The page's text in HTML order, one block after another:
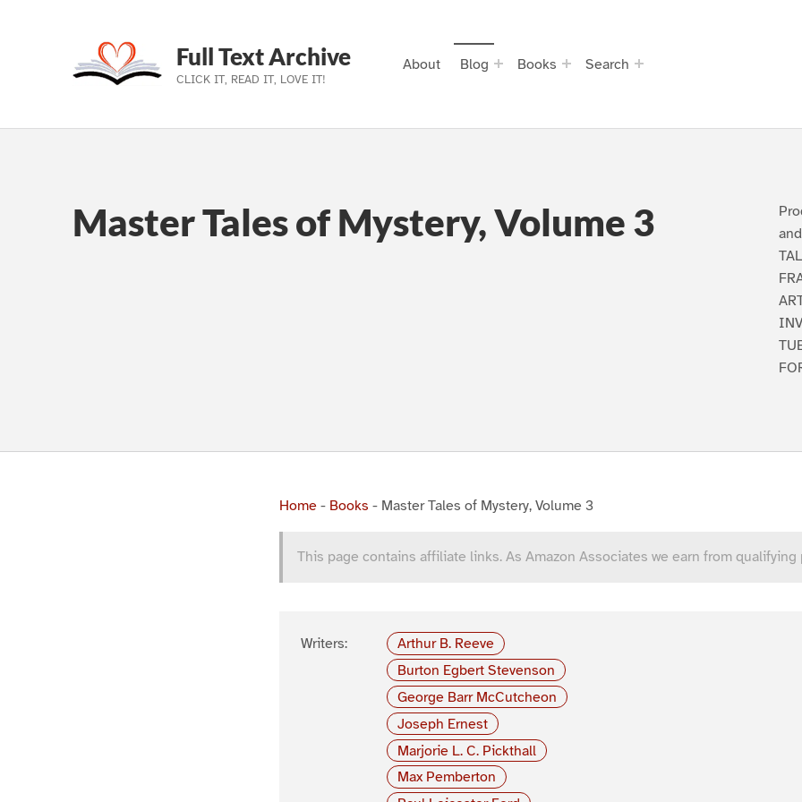
Skip to main navigation
Skip to main content
Skip to footer
Full Text Archive
CLICK IT, READ IT, LOVE IT!
About Blog Books Search
Master Tales of Mystery, Volume 3
Home - Books - Master Tales of Mystery, Volume 3
This page contains affiliate links. As Amazon Associates we earn from qualifying
Writers:
Arthur B. Reeve
Burton Egbert Stevenson
George Barr McCutcheon
Joseph Ernest
Marjorie L. C. Pickthall
Max Pemberton